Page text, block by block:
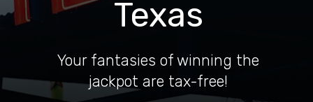
Your fantasies of winning the
jackpot are tax-free!
Texas